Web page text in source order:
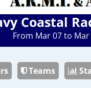
Coastal
From Mar 07 to Mar
Teams